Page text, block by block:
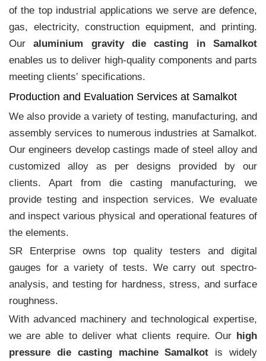
of the top industrial applications we serve are defence,
gas, electricity, construction equipment, and printing.
Ouraluminium gravity die casting in Samalkot
enables us to deliver high-quality components and parts
meeting clients‛ specifications.
Production and Evaluation Services at Samalkot
We also provide a variety of testing, manufacturing, and
assembly services to numerous industries at Samalkot.
Our engineers develop castings made of steel alloy and
customized alloy as per designs provided by our
clients. Apart from die casting manufacturing, we
provide testing and inspection services. We evaluate
and inspect various physical and operational features of
the elements.
SR Enterprise owns top quality testers and digital
gauges for a variety of tests. We carry out spectro-
analysis, and testing for hardness, stress, and surface
roughness.
With advanced machinery and technological expertise,
we are able to deliver what clients require. Our high
pressure die casting machine Samalkot is widely